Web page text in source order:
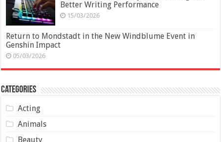
Better Writing Performance
15/03/2026
Return to Mondstadt in the New Windblume Event in
Genshin Impact
05/03/2026
Categories
Acting
Animals
Beauty